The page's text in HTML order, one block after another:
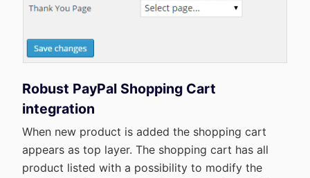
Robust PayPal Shopping Cart
integration
When new product is added the shopping cart
appears as top layer. The shopping cart has all
product listed with a possibility to modify the